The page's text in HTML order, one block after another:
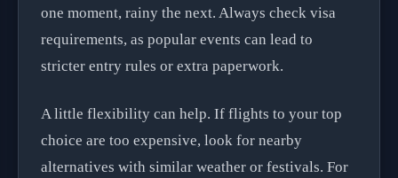
one moment, rainy the next. Always check visa
requirements, as popular events can lead to
stricter entry rules or extra paperwork.
A little flexibility can help. If flights to your top
choice are too expensive, look for nearby
alternatives with similar weather or festivals. For